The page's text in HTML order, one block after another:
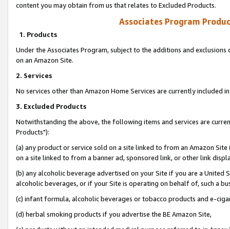
content you may obtain from us that relates to Excluded Products.
Associates Program
1. Products
Under the Associates Program, subject to the additions and
on an Amazon Site.
2. Services
No services other than Amazon Home Services are currently included
3. Excluded Products
Notwithstanding the above, the following items and services are
Products"):
(a) any product or service sold on a site linked to from an Amazon
on a site linked to from a banner ad, sponsored link, or other link
(b) any alcoholic beverage advertised on your Site if you are a
alcoholic beverages, or if your Site is operating on behalf of, such a
(c) infant formula, alcoholic beverages or tobacco products and e-
(d) herbal smoking products if you advertise the BE Amazon Site,